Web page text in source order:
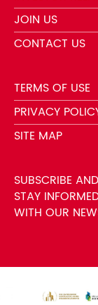
JOIN US
CONTACT US
TERMS OF USE
PRIVACY
SITE MAP
SUBSCRIBE AND
STAY
WITH OUR